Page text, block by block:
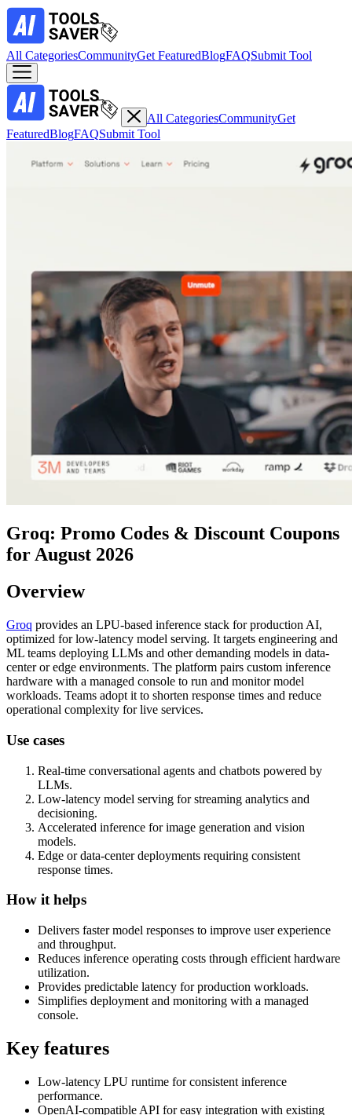
All CategoriesCommunityGet FeaturedBlogFAQSubmit Tool
All CategoriesCommunityGet
FeaturedBlogFAQSubmit Tool
Groq: Promo Codes & Discount Coupons
for August 2026
Overview
Groq provides an LPU-based inference stack for production AI,
optimized for low-latency model serving. It targets engineering and
ML teams deploying LLMs and other demanding models in data-
center or edge environments. The platform pairs custom inference
hardware with a managed console to run and monitor model
workloads. Teams adopt it to shorten response times and reduce
operational complexity for live services.
Use cases
Real-time conversational agents and chatbots powered by
LLMs.
Low-latency model serving for streaming analytics and
decisioning.
Accelerated inference for image generation and vision
models.
Edge or data-center deployments requiring consistent
response times.
How it helps
Delivers faster model responses to improve user experience
and throughput.
Reduces inference operating costs through efficient hardware
utilization.
Provides predictable latency for production workloads.
Simplifies deployment and monitoring with a managed
console.
Key features
Low-latency LPU runtime for consistent inference
performance.
OpenAI-compatible API for easy integration with existing